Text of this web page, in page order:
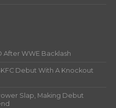
After WWE Backlash
Debut With A Knockout
Slap, Making Debut